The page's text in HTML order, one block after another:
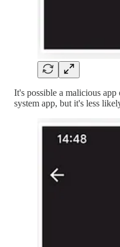
It's possible a malicious
system app, but it's less